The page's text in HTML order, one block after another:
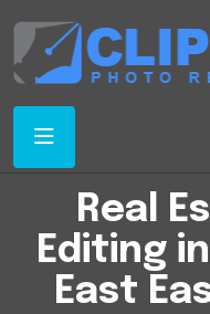
Real
Editing
East